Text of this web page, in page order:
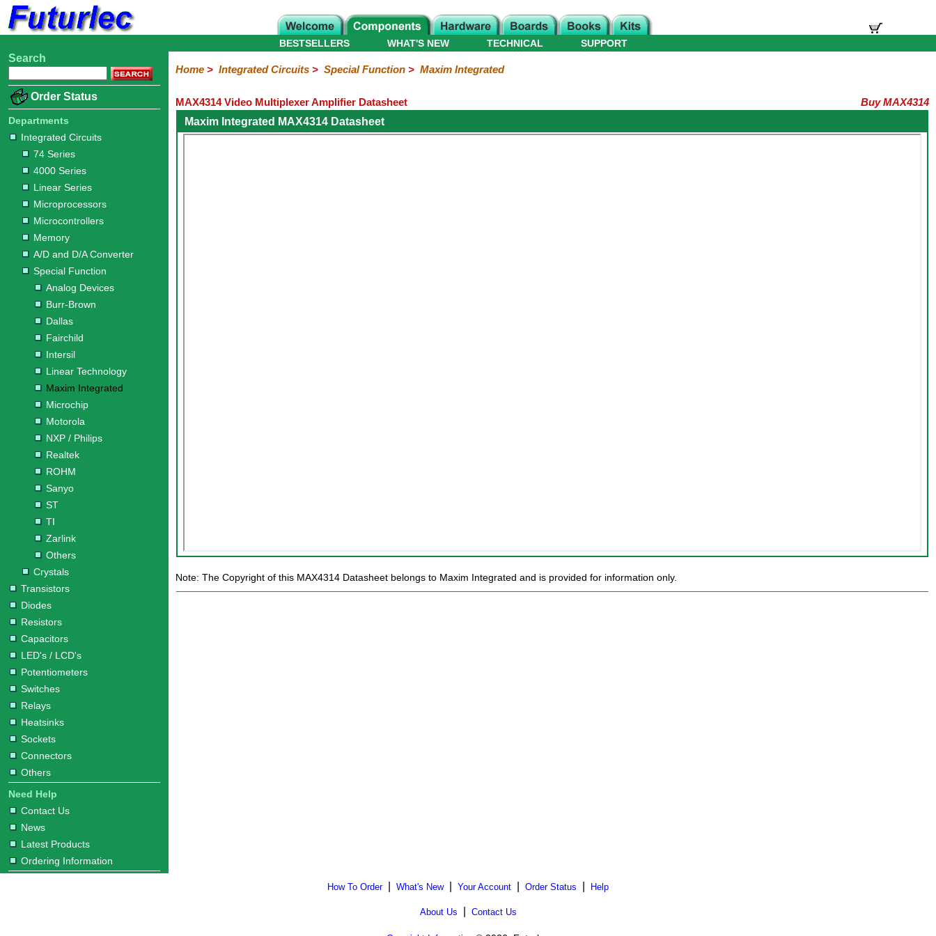
Home
Electronic
Integrated
Circuits
74
Series
4000
Series
Linear
Series
Microprocessors
Microcontrollers
Memory
A/D
and
D/A
Converter
Special
Function
Analog
Burr-
Dallas
Fairchild
Intersil
Linear
Maxim
Microchip
Motorola
NXP
Philips
Realtek
ROHM
Sanyo
Zarlink
Others
Crystals
Transistors
Diodes
Resistors
Capacitors
LED's
/
LCD's
Potentiometers
Switches
Relays
Heatsinks
Sockets
Connectors
Others
Hardware
Microcontroller
Books
Electronic
WHAT'S NEW
BESTSELLERS TECHNICAL SUPPORT
Search
Order Status
Departments
Integrated Circuits
74 Series
4000 Series
Linear Series
Microprocessors
Microcontrollers
Memory
A/D and D/A Converter
Special Function
Analog Devices
Burr-Brown
Dallas
Fairchild
Intersil
Linear Technology
Maxim Integrated
Microchip
Motorola
NXP / Philips
Realtek
ROHM
Sanyo
ST
TI
Zarlink
Others
Crystals
Transistors
Diodes
Resistors
Capacitors
LED's / LCD's
Potentiometers
Switches
Relays
Heatsinks
Sockets
Connectors
Others
Need Help
Contact Us
News
Latest Products
Ordering Information
Home> Integrated Circuits> Special Function> Maxim Integrated
MAX4314 Video Multiplexer Amplifier Datasheet
Buy MAX4314
Maxim Integrated MAX4314 Datasheet
Note: The Copyright of this MAX4314 Datasheet belongs to Maxim Integrated and is provided for information only.
How To Order| What's New| Your Account Order Status Help
About Us Contact Us